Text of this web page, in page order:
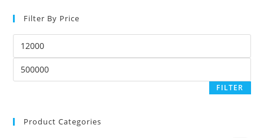
Filter By Price
price
price
FILTER
Product Categories